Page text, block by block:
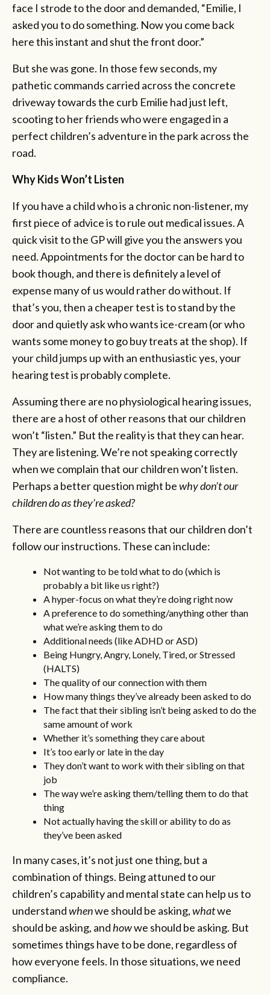
face I strode to the door and demanded, “Emilie, I
asked you to do something. Now you come back
here this instant and shut the front door.”
But she was gone. In those few seconds, my
pathetic commands carried across the concrete
driveway towards the curb Emilie had just left,
scooting to her friends who were engaged in a
perfect children’s adventure in the park across the
road.
Why Kids Won’t Listen
If you have a child who is a chronic non-listener, my
first piece of advice is to rule out medical issues. A
quick visit to the GP will give you the answers you
need. Appointments for the doctor can be hard to
book though, and there is definitely a level of
expense many of us would rather do without. If
that’s you, then a cheaper test is to stand by the
door and quietly ask who wants ice-cream (or who
wants some money to go buy treats at the shop). If
your child jumps up with an enthusiastic yes, your
hearing test is probably complete.
Assuming there are no physiological hearing issues,
there are a host of other reasons that our children
won’t “listen.” But the reality is that they can hear.
They are listening. We’re not speaking correctly
when we complain that our children won’t listen.
Perhaps a better question might bewhy don’t our
children do as they’re asked?
There are countless reasons that our children don’t
follow our instructions. These can include:
Not wanting to be told what to do (which is
probably a bit like us right?)
A hyper-focus on what they’re doing right now
A preference to do something/anything other than
what we’re asking them to do
Additional needs (like ADHD or ASD)
Being Hungry, Angry, Lonely, Tired, or Stressed
(HALTS)
The quality of our connection with them
How many things they’ve already been asked to do
The fact that their sibling isn’t being asked to do the
same amount of work
Whether it’s something they care about
It’s too early or late in the day
They don’t want to work with their sibling on that
job
The way we’re asking them/telling them to do that
thing
Not actually having the skill or ability to do as
they’ve been asked
In many cases, it’s not just one thing, but a
combination of things. Being attuned to our
children’s capability and mental state can help us to
understandwhenwe should be asking,whatwe
should be asking, andhowwe should be asking. But
sometimes things have to be done, regardless of
how everyone feels. In those situations, we need
compliance.